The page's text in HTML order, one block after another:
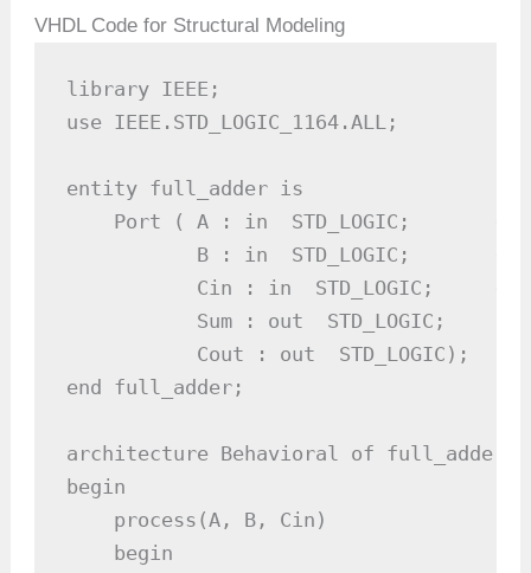
VHDL Code for Structural Modeling
library IEEE;
use IEEE.STD_LOGIC_1164.ALL;
entity full_adder is
Port ( A : in  STD_LOGIC;       --
B : in  STD_LOGIC;       --
Cin : in  STD_LOGIC;     --
Sum : out  STD_LOGIC;
Cout : out  STD_LOGIC);
end full_adder;
architecture Behavioral of full_adder
begin
    process(A, B, Cin)
    begin